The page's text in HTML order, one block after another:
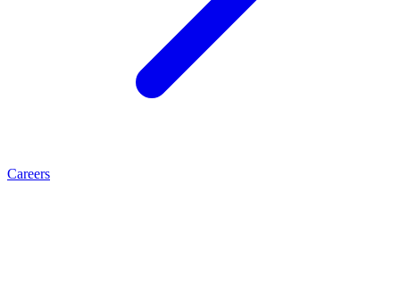
Careers